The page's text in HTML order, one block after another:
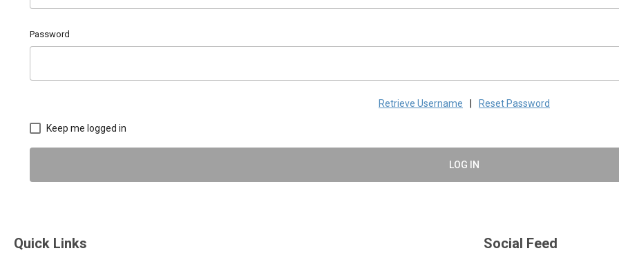
Password
Retrieve Username Reset Password
Keep me logged in
LOG IN
Quick Links Social Feed